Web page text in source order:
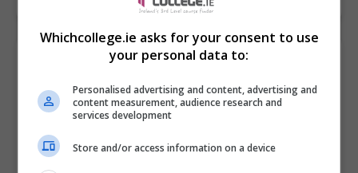
Whichcollege.ie asks for your consent to use
your personal data to:
Personalised advertising and content, advertising and
content measurement, audience research and
services development
Store and/or access information on a device